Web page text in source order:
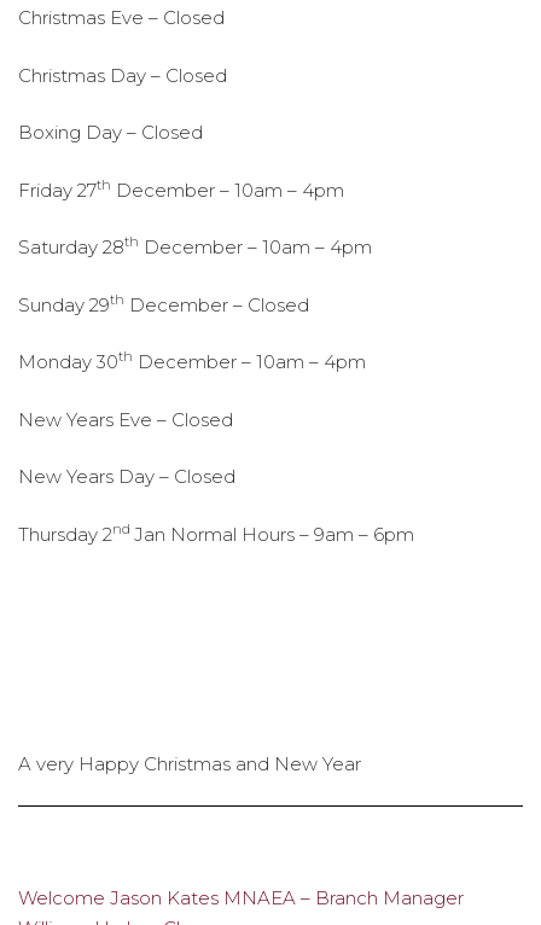
Christmas Eve – Closed
Christmas Day – Closed
Boxing Day – Closed
Friday 27th December – 10am – 4pm
Saturday 28th December – 10am – 4pm
Sunday 29th December – Closed
Monday 30th December – 10am – 4pm
New Years Eve – Closed
New Years Day – Closed
Thursday 2nd Jan Normal Hours – 9am – 6pm
A very Happy Christmas and New Year
Welcome Jason Kates MNAEA – Branch Manager